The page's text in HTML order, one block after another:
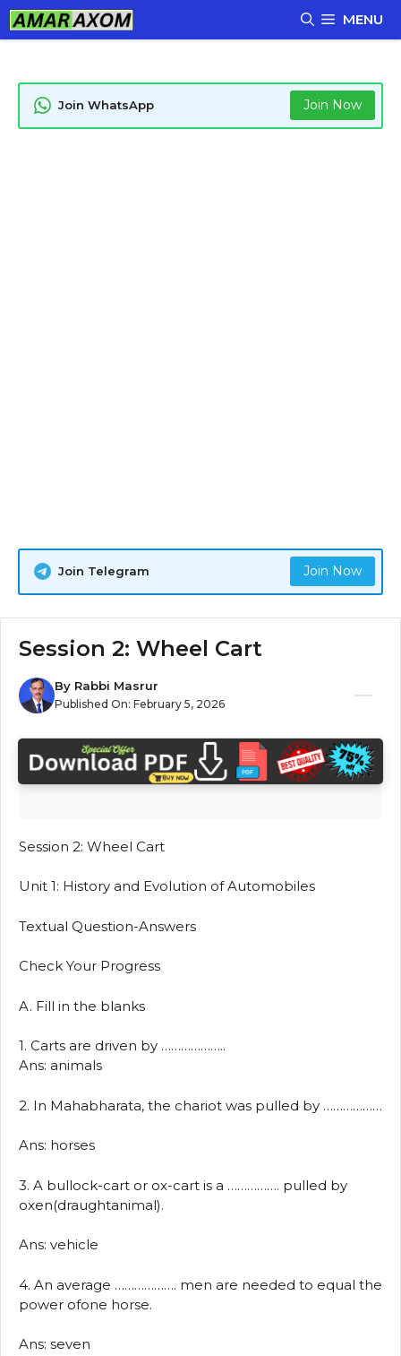
Skip
to
MENU
Join WhatsApp Join Now
Join Telegram Join Now
Session 2: Wheel Cart
By Rabbi Masrur
Published On: February 5, 2026
Session 2: Wheel Cart
Unit 1: History and Evolution of Automobiles
Textual Question-Answers
Check Your Progress
A. Fill in the blanks
1. Carts are driven by ………………..
Ans: animals
2. In Mahabharata, the chariot was pulled by ………………
Ans: horses
3. A bullock-cart or ox-cart is a ……………. pulled by
oxen(draughtanimal).
Ans: vehicle
4. An average ………………. men are needed to equal the
power ofone horse.
Ans: seven